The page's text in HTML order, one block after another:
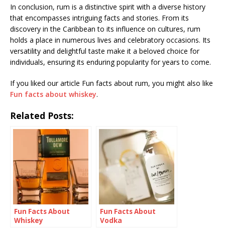
In conclusion, rum is a distinctive spirit with a diverse history
that encompasses intriguing facts and stories. From its
discovery in the Caribbean to its influence on cultures, rum
holds a place in numerous lives and celebratory occasions. Its
versatility and delightful taste make it a beloved choice for
individuals, ensuring its enduring popularity for years to come.
If you liked our article Fun facts about rum, you might also like
Fun facts about whiskey.
Related Posts:
Fun Facts About
Whiskey
Fun Facts About
Vodka